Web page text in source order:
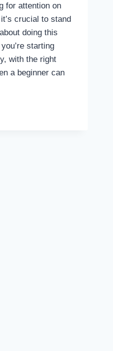
for attention on
crucial to stand
doing this
starting
with the right
a beginner can